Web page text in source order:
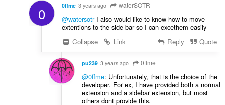
0 0ffme 3 years ago waterSOTR
@watersotrI also would like to know how to move
extentions to the side bar so I can excethem easily
Collapse
Link Reply Quote
pu239 3 years ago 0ffme
@0ffme: Unfortunately, that is the choice of the
developer. For ex, I have provided both a normal
extension and a sidebar extension, but most
others dont provide this.